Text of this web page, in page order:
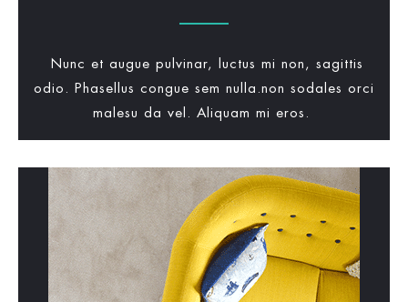
Nunc et augue pulvinar, luctus mi non, sagittis
odio. Phasellus congue sem nulla.non sodales orci
malesu da vel. Aliquam mi eros.